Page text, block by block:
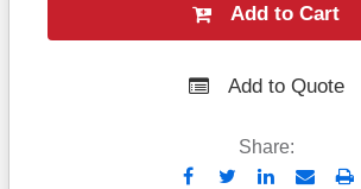
Add to Cart
Add to Quote
Share:
SendPrint